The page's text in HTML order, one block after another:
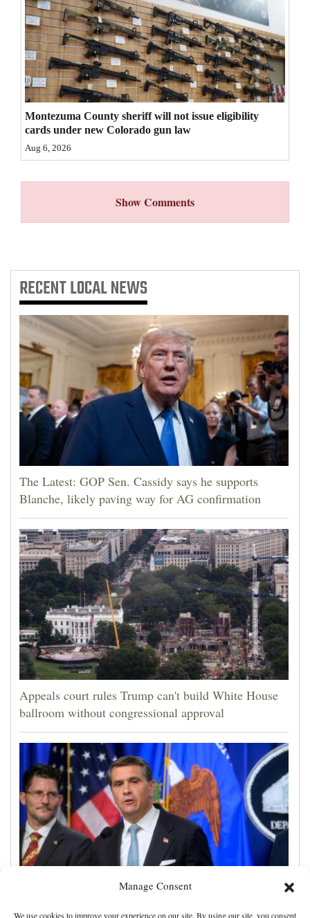
Manage Consent
We use cookies to improve your experience on our site. By using our site, you consent
4CornersJobs
Real
Estate
Classifieds
Public
Notices
Montezuma County sheriff will not issue eligibility
cards under new Colorado gun law
Aug 6, 2026
Show Comments
RECENTLOCAL NEWS
The Latest: GOP Sen. Cassidy says he supports
Blanche, likely paving way for AG confirmation
Appeals court rules Trump can't build White House
ballroom without congressional approval
Blanche wins support for attorney general from GOP